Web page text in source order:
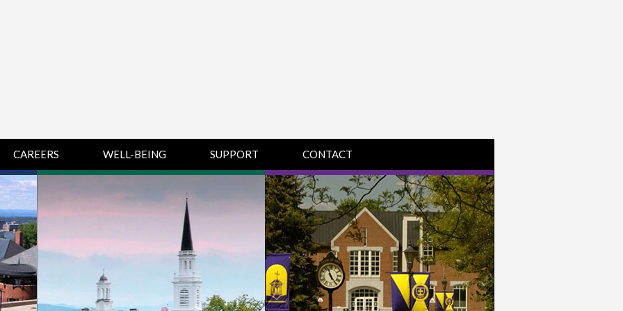
RESOURCES
KNOWLEDGE BASE
CAREERS WELL-BEING SUPPORT
CHAMPLAIN
COLLEGE SUPPORT
& KNOWLEDGE
BASE GUIDES
MIDDLEBURY
COLLEGE SUPPORT
& KNOWLEDGE
BASE GUIDES
CONTACT
DIRECTIONS